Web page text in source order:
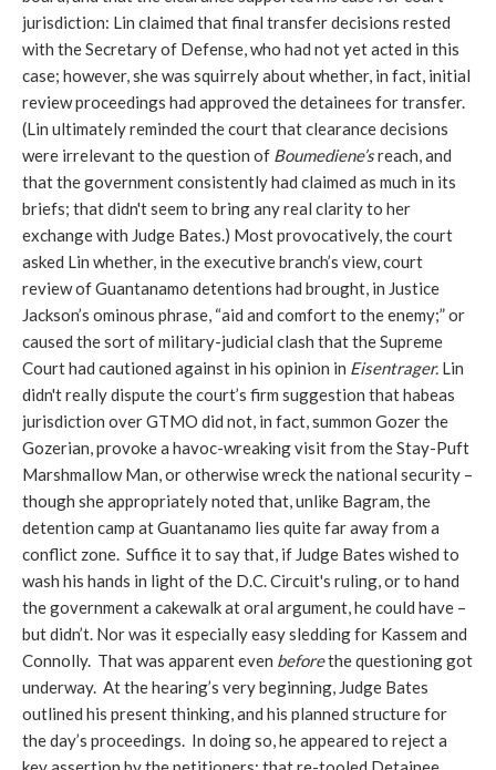
jurisdiction: Lin claimed that final transfer decisions rested
with the Secretary of Defense, who had not yet acted in this
case; however, she was squirrely about whether, in fact, initial
review proceedings had approved the detainees for transfer.
(Lin ultimately reminded the court that clearance decisions
were irrelevant to the question of Boumediene’sreach, and
that the government consistently had claimed as much in its
briefs; that didn't seem to bring any real clarity to her
exchange with Judge Bates.) Most provocatively, the court
asked Lin whether, in the executive branch’s view, court
review of Guantanamo detentions had brought, in Justice
Jackson’s ominous phrase, “aid and comfort to the enemy;” or
caused the sort of military-judicial clash that the Supreme
Court had cautioned against in his opinion in Eisentrager. Lin
didn't really dispute the court’s firm suggestion that habeas
jurisdiction over GTMO did not, in fact, summon Gozer the
Gozerian, provoke a havoc-wreaking visit from the Stay-Puft
Marshmallow Man, or otherwise wreck the national security –
though she appropriately noted that, unlike Bagram, the
detention camp at Guantanamo lies quite far away from a
conflict zone. Suffice it to say that, if Judge Bates wished to
wash his hands in light of the D.C. Circuit's ruling, or to hand
the government a cakewalk at oral argument, he could have –
but didn’t. Nor was it especially easy sledding for Kassem and
Connolly. That was apparent even beforethe questioning got
underway. At the hearing’s very beginning, Judge Bates
outlined his present thinking, and his planned structure for
the day’s proceedings. In doing so, he appeared to reject a